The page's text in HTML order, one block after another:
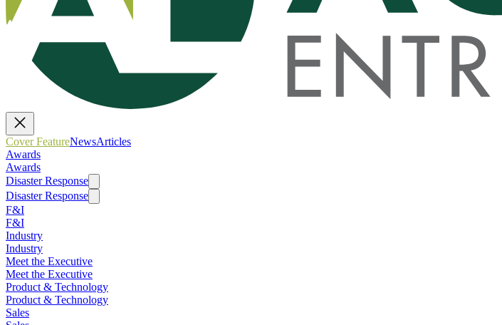
Cover FeatureNewsArticles
Awards
Awards
Disaster Response
Disaster Response
F&I
F&I
Industry
Industry
Meet the Executive
Meet the Executive
Product & Technology
Product & Technology
Sales